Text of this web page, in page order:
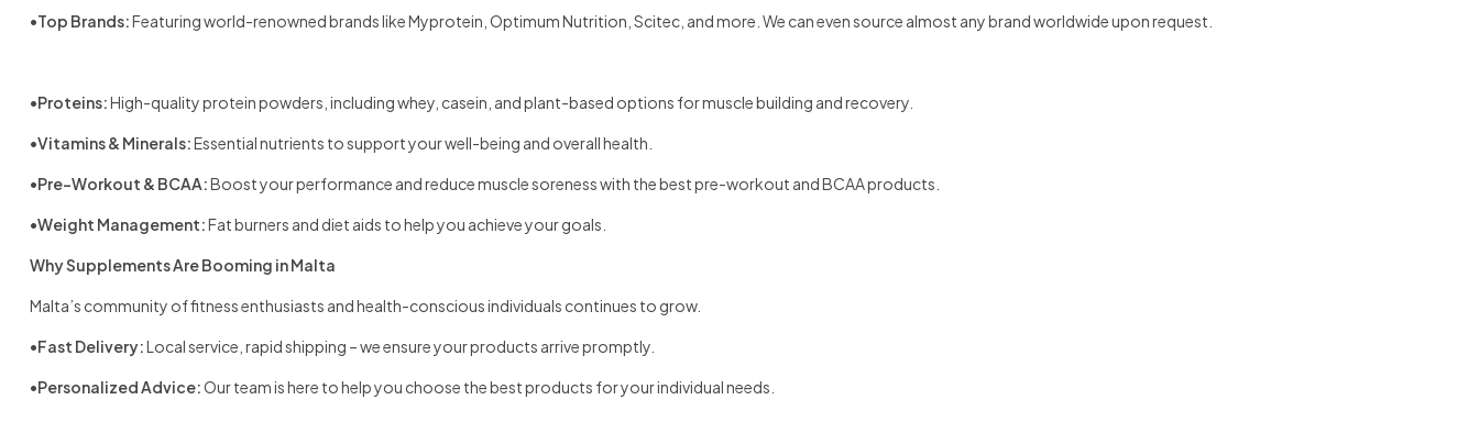
•Top Brands:Featuring world-renowned brands like Myprotein, Optimum Nutrition, Scitec, and more. We can even source almost any brand worldwide upon request.
•Proteins:High-quality protein powders, including whey, casein, and plant-based options for muscle building and recovery.
•Vitamins & Minerals:Essential nutrients to support your well-being and overall health.
•Pre-Workout & BCAA:Boost your performance and reduce muscle soreness with the best pre-workout and BCAA products.
•Weight Management:Fat burners and diet aids to help you achieve your goals.
Why Supplements Are Booming in Malta
Malta’s community of fitness enthusiasts and health-conscious individuals continues to grow.
•Fast Delivery:Local service, rapid shipping – we ensure your products arrive promptly.
•Personalized Advice:Our team is here to help you choose the best products for your individual needs.